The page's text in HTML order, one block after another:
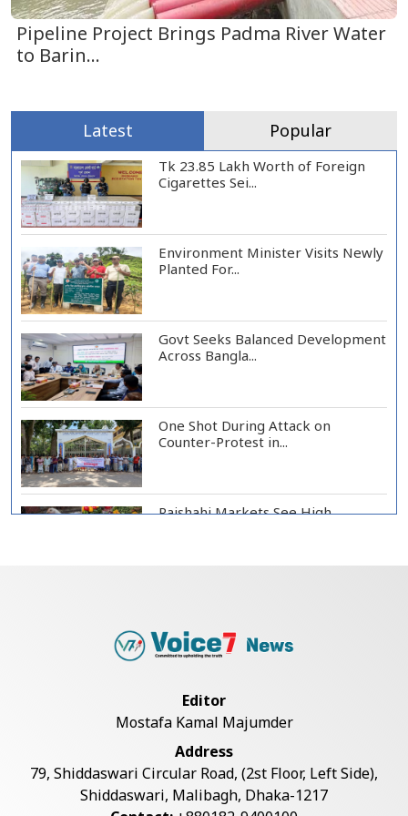
Pipeline Project Brings Padma River Water
to Barin...
Latest Popular
Tk 23.85 Lakh Worth of Foreign
Cigarettes Sei...
Environment Minister Visits Newly
Planted For...
Govt Seeks Balanced Development
Across Bangla...
One Shot During Attack on
Counter-Protest in...
Rajshahi Markets See High
City Corpor...
Rampal Power Plant Distributes
Educational Ma...
Editor
Mostafa Kamal Majumder
Address
79, Shiddaswari Circular Road, (2st Floor, Left Side),
Shiddaswari, Malibagh, Dhaka-1217